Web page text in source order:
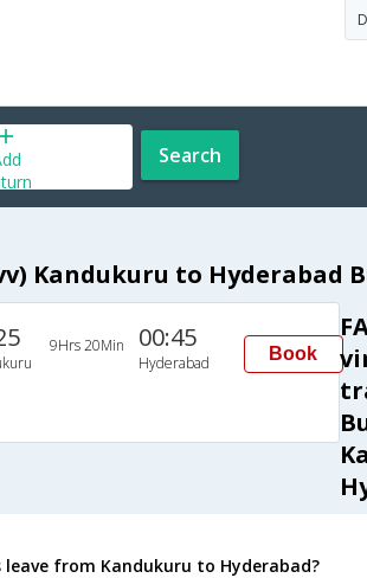
Search
Kandukuru to Hyderabad
9Hrs 20Min 00:45
Hyderabad Book
leave from Kandukuru to Hyderabad?